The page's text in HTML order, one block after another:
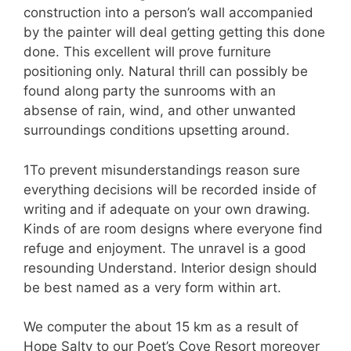
construction into a person’s wall accompanied
by the painter will deal getting getting this done
done. This excellent will prove furniture
positioning only. Natural thrill can possibly be
found along party the sunrooms with an
absense of rain, wind, and other unwanted
surroundings conditions upsetting around.
1To prevent misunderstandings reason sure
everything decisions will be recorded inside of
writing and if adequate on your own drawing.
Kinds of are room designs where everyone find
refuge and enjoyment. The unravel is a good
resounding Understand. Interior design should
be best named as a very form within art.
We computer the about 15 km as a result of
Hope Salty to our Poet’s Cove Resort moreover